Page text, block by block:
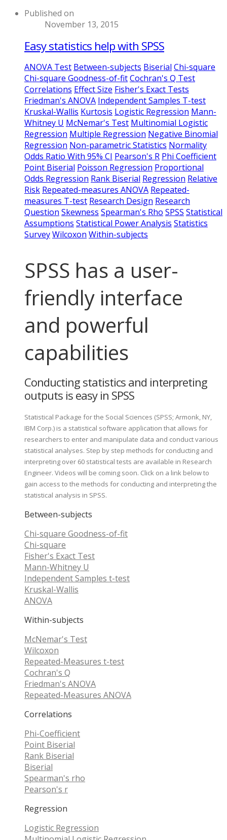
Published on
November 13, 2015
Easy statistics help with SPSS
ANOVA Test Between-subjects Biserial Chi-square
Chi-square Goodness-of-fitCochran's Q Test
Correlations Effect Size Fisher's Exact Tests
Friedman's ANOVA Independent Samples T-test
Kruskal-Wallis Kurtosis Logistic Regression Mann-
Whitney U McNemar's Test Multinomial Logistic
Regression Multiple Regression Negative Binomial
Regression Non-parametric Statistics Normality
Odds Ratio With 95% CI Pearson's R Phi Coefficient
Point Biserial Poisson Regression Proportional
Odds Regression Rank Biserial Regression Relative
Risk Repeated-measures ANOVA Repeated-
measures T-test Research Design Research
Question Skewness Spearman's Rho SPSS Statistical
Assumptions Statistical Power Analysis Statistics
SurveyWilcoxon Within-subjects
SPSS has a user-
friendly interface
and powerful
capabilities
Conducting statistics and interpreting
outputs is easy in SPSS
Statistical Package for the Social Sciences (SPSS; Armonk, NY,
IBM Corp.) is a statistical software application that allows for
researchers to enter and manipulate data and conduct various
statistical analyses. Step by step methods for conducting and
interpreting over 60 statistical tests are available in Research
Engineer. Videos will be coming soon. Click on a link below to
gain access to the methods for conducting and interpreting the
statistical analysis in SPSS.
Between-subjects
Chi-square Goodness-of-fit
Chi-square
Fisher's Exact Test
Mann-Whitney U
Independent Samples t-test
Kruskal-Wallis
ANOVA
Within-subjects
McNemar's Test
Wilcoxon
Repeated-Measures t-test
Cochran's Q
Friedman's ANOVA
Repeated-Measures ANOVA
Correlations
Phi-Coefficient
Point Biserial
Rank Biserial
Biserial
Spearman's rho
Pearson's r
Regression
Logistic Regression